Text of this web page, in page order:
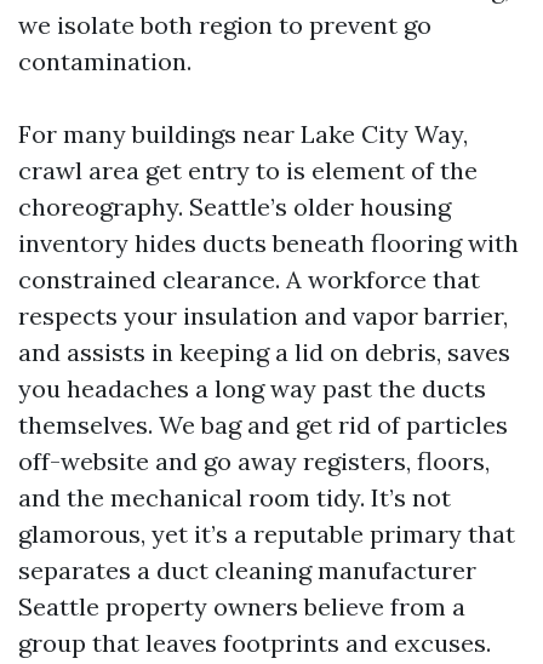
we isolate both region to prevent go
contamination.
For many buildings near Lake City Way,
crawl area get entry to is element of the
choreography. Seattle’s older housing
inventory hides ducts beneath flooring with
constrained clearance. A workforce that
respects your insulation and vapor barrier,
and assists in keeping a lid on debris, saves
you headaches a long way past the ducts
themselves. We bag and get rid of particles
off-website and go away registers, floors,
and the mechanical room tidy. It’s not
glamorous, yet it’s a reputable primary that
separates a duct cleaning manufacturer
Seattle property owners believe from a
group that leaves footprints and excuses.